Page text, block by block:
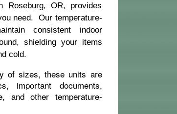
Roseburg, OR, provides
need. Our temperature-
consistent indoor
shielding your items
cold.
of sizes, these units are
important documents,
and other temperature-